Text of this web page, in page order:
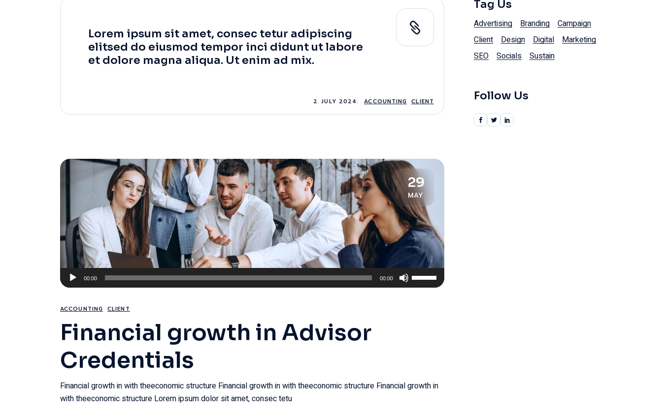
Lorem ipsum sit amet, consec tetur adipiscing
elitsed do eiusmod tempor inci didunt ut labore
et dolore magna aliqua. Ut enim ad mix.
2. JULY 2024. ACCOUNTING CLIENT
Audio
Player
00:00 00:00
Up/Down
29
MAY
ACCOUNTING CLIENT
Financial growth in Advisor
Credentials
Financial growth in with theeconomic structure Financial growth in with theeconomic structure Financial growth in
with theeconomic structure Lorem ipsum dolor sit amet, consec tetu
Tag Us
Advertising Branding
Campaign
Client
Design Digital
Marketing
SEO
Socials Sustain
Follow Us